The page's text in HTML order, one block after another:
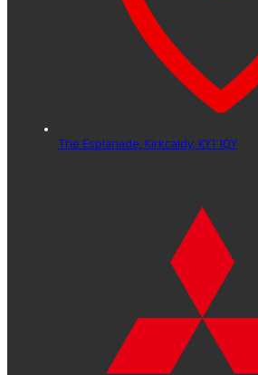
The Esplanade, Kirkcaldy, KY1 1QY